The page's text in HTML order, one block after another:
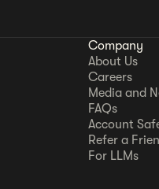
Company
About Us
Careers
Media and
FAQs
Account
Refer a
For LLMs